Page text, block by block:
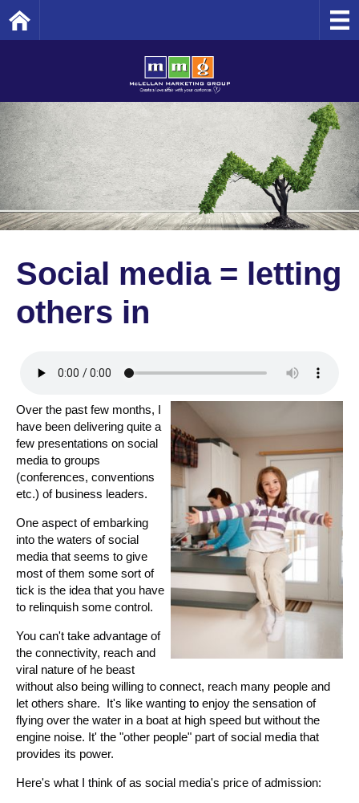
Social media = letting
others in
Over the past few months, I
have been delivering quite a
few presentations on social
media to groups
(conferences, conventions
etc.) of business leaders.
One aspect of embarking
into the waters of social
media that seems to give
most of them some sort of
tick is the idea that you have
to relinquish some control.
You can't take advantage of
the connectivity, reach and
viral nature of he beast
without also being willing to connect, reach many people and
let others share. It's like wanting to enjoy the sensation of
flying over the water in a boat at high speed but without the
engine noise. It' the "other people" part of social media that
provides its power.
Here's what I think of as social media's price of admission: